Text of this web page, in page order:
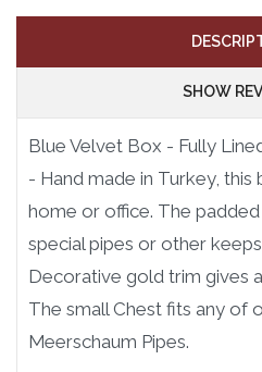
SHOW
Blue Velvet Box - Fully
- Hand made in Turkey, this
home or office. The
special pipes or other
Decorative gold trim gives
The small Chest fits any of
Meerschaum Pipes.